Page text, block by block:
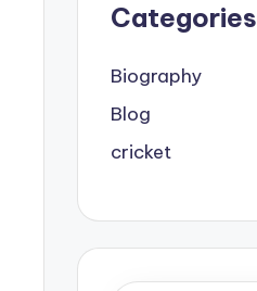
Categories
Biography
Blog
cricket